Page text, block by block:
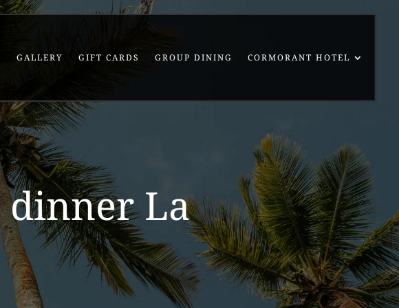
GALLERY GIFT CARDS GROUP DINING CORMORANT HOTEL
La